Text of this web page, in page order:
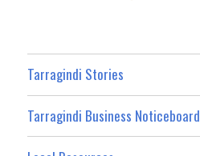
Tarragindi Stories
Tarragindi Business Noticeboard